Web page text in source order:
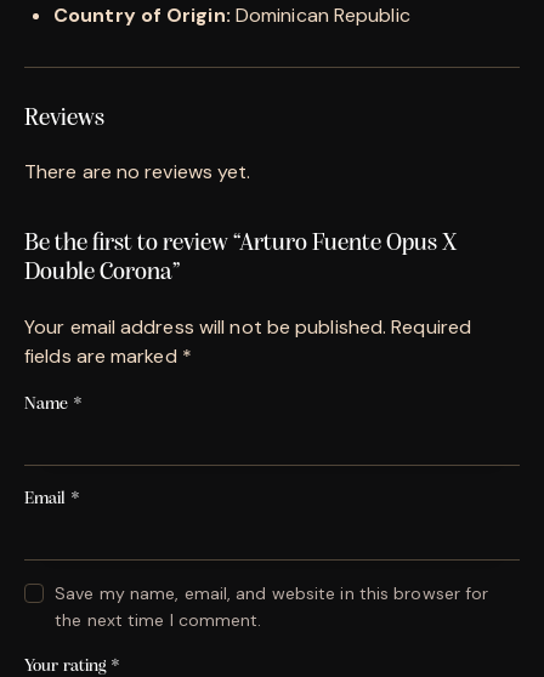
Country of Origin: Dominican Republic
Reviews
There are no reviews yet.
Be the first to review “Arturo Fuente Opus X
Double Corona”
Your email address will not be published. Required
fields are marked *
Name *
Email *
Save my name, email, and website in this browser for
the next time I comment.
Your rating *